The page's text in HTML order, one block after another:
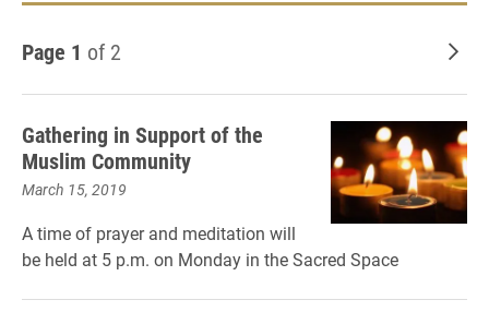
Page 1 of 2
Gathering in Support of the
Muslim Community
March 15, 2019
A time of prayer and meditation will
be held at 5 p.m. on Monday in the Sacred Space